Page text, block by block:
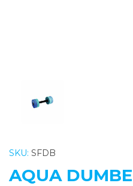
SKU: SFDB
AQUA